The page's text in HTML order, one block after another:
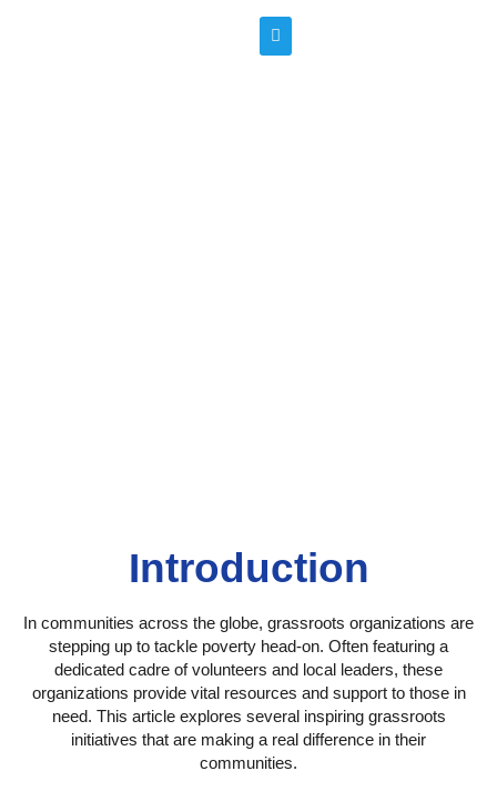
Introduction
In communities across the globe, grassroots organizations are
stepping up to tackle poverty head-on. Often featuring a
dedicated cadre of volunteers and local leaders, these
organizations provide vital resources and support to those in
need. This article explores several inspiring grassroots
initiatives that are making a real difference in their
communities.